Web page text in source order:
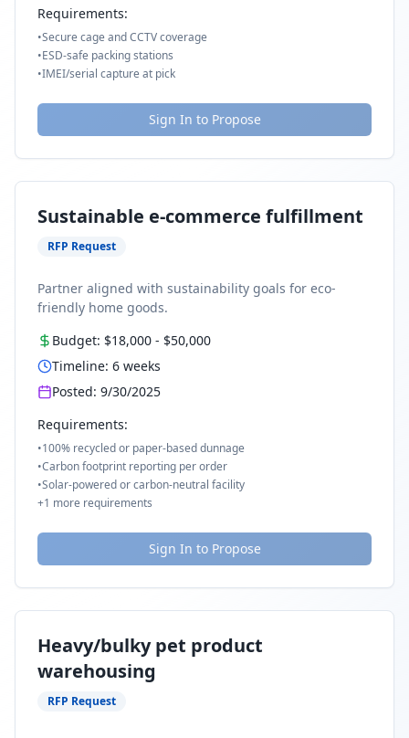
Requirements:
•Secure cage and CCTV coverage
•ESD-safe packing stations
•IMEI/serial capture at pick
Sign In to Propose
Sustainable e-commerce fulfillment
RFP Request
Partner aligned with sustainability goals for eco-
friendly home goods.
Budget: $18,000 - $50,000
Timeline: 6 weeks
Posted: 9/30/2025
Requirements:
•100% recycled or paper-based dunnage
•Carbon footprint reporting per order
•Solar-powered or carbon-neutral facility
+1 more requirements
Sign In to Propose
Heavy/bulky pet product
warehousing
RFP Request